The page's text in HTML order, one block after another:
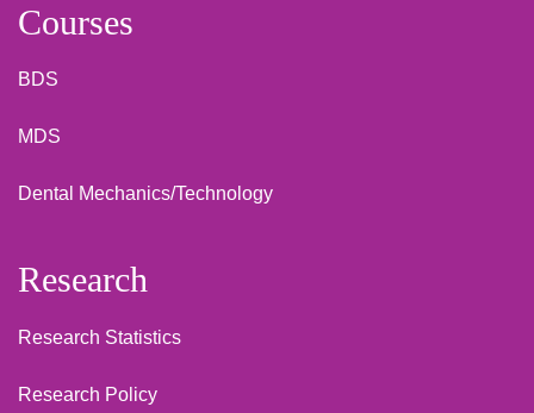
Courses
BDS
MDS
Dental Mechanics/Technology
Research
Research Statistics
Research Policy